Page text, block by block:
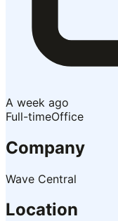
A week ago
Full-timeOffice
Company
Wave Central
Location